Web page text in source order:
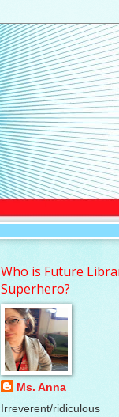
Who is Future
Superhero?
Ms. Anna
Irreverent/ridiculous